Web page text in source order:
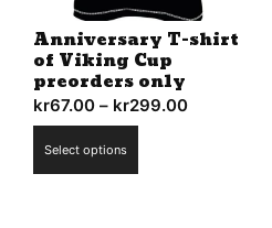
the
product
page
Anniversary T-shirt
of Viking Cup
preorders only
kr67.00 – kr299.00
Select options